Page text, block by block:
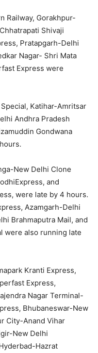
Railway, Gorakhpur-
Shivaji
Pratapgarh-Delhi
Nagar- Shri Mata
Express were
Katihar-Amritsar
Andhra Pradesh
Gondwana
New Delhi Clone
and
were late by 4 hours.
Azamgarh-Delhi
Brahmaputra Mail, and
were also running late
Kranti Express,
Express,
Nagar Terminal-
Bhubaneswar-New
City-Anand Vihar
New Delhi
Hazrat